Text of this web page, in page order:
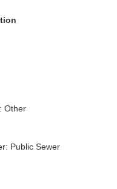
Other
Public Sewer